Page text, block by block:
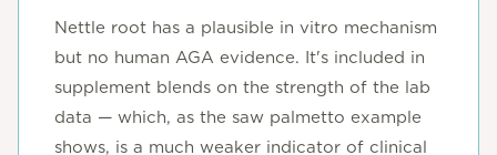
Nettle root has a plausible in vitro mechanism
but no human AGA evidence. It's included in
supplement blends on the strength of the lab
data — which, as the saw palmetto example
shows, is a much weaker indicator of clinical